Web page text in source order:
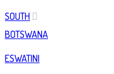
SOUTH
BOTSWANA
ESWATINI